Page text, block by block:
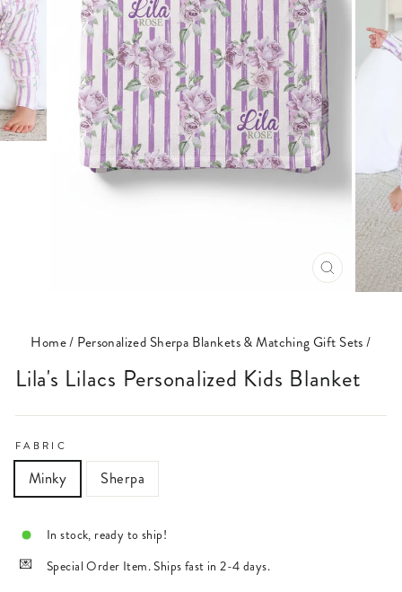
CLOSE
(ESC)
Home/ Personalized Sherpa Blankets & Matching Gift Sets/
Lila's Lilacs Personalized Kids Blanket
FABRIC
Minky Sherpa
In stock, ready to ship!
Special Order Item. Ships fast in 2-4 days.